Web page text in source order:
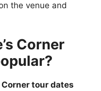
the venue and
Corner
Corner tour dates